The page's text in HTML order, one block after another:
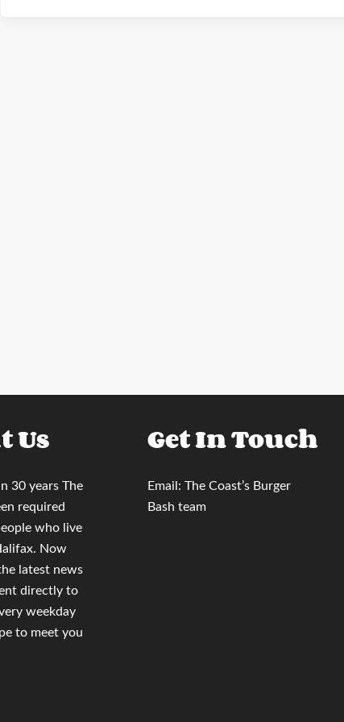
Us
30 years The
required
who live
Now
latest news
directly to
weekday
to meet you
Get In Touch
Email: The Coast’s Burger
Bash team